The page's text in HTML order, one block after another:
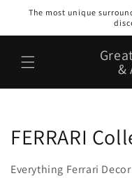
Skip to
The most unique
&
C
o
FERRARI
Everything Ferrari